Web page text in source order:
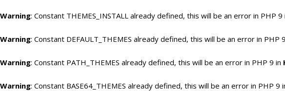
Warning: Constant THEMES_INSTALL already defined, this will be an error in PHP 9
Warning: Constant DEFAULT_THEMES already defined, this will be an error in PHP
Warning: Constant PATH_THEMES already defined, this will be an error in PHP 9 in
Warning: Constant BASE64_THEMES already defined, this will be an error in PHP 9